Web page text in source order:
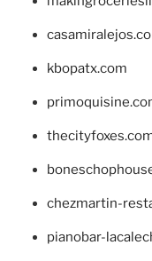
kbopatx.com
chezmartin-
pianobar-